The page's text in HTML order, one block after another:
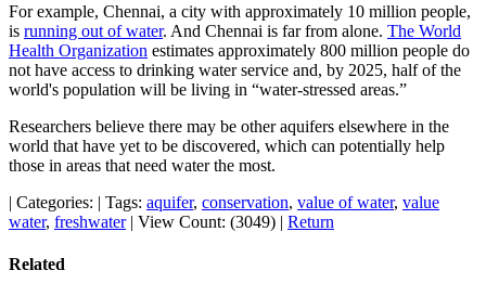
For example, Chennai, a city with approximately 10 million people,
is running out of water. And Chennai is far from alone. The World
Health Organization estimates approximately 800 million people do
not have access to drinking water service and, by 2025, half of the
world's population will be living in “water-stressed areas.”
Researchers believe there may be other aquifers elsewhere in the
world that have yet to be discovered, which can potentially help
those in areas that need water the most.
| Categories: | Tags: aquifer, conservation, value of water, value
water, freshwater | View Count: (3049) | Return
Related